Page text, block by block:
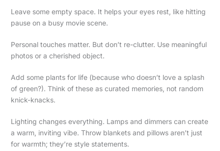
Leave some empty space. It helps your eyes rest, like hitting
pause on a busy movie scene.
Personal touches matter. But don’t re-clutter. Use meaningful
photos or a cherished object.
Add some plants for life (because who doesn’t love a splash
of green?). Think of these as curated memories, not random
knick-knacks.
Lighting changes everything. Lamps and dimmers can create
a warm, inviting vibe. Throw blankets and pillows aren’t just
for warmth; they’re style statements.